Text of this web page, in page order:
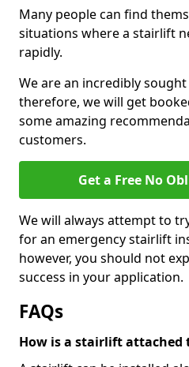
Many people can find
situations where a stairlift
rapidly.
We are an incredibly
therefore, we will get
some amazing
customers.
Get a Free No
We will always attempt to
for an emergency stairlift
however, you should not
success in your application.
FAQs
How is a stairlift attached